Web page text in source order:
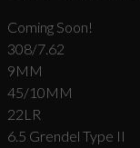
Coming Soon!
308/7.62
9MM
45/10MM
22LR
6.5 Grendel Type II